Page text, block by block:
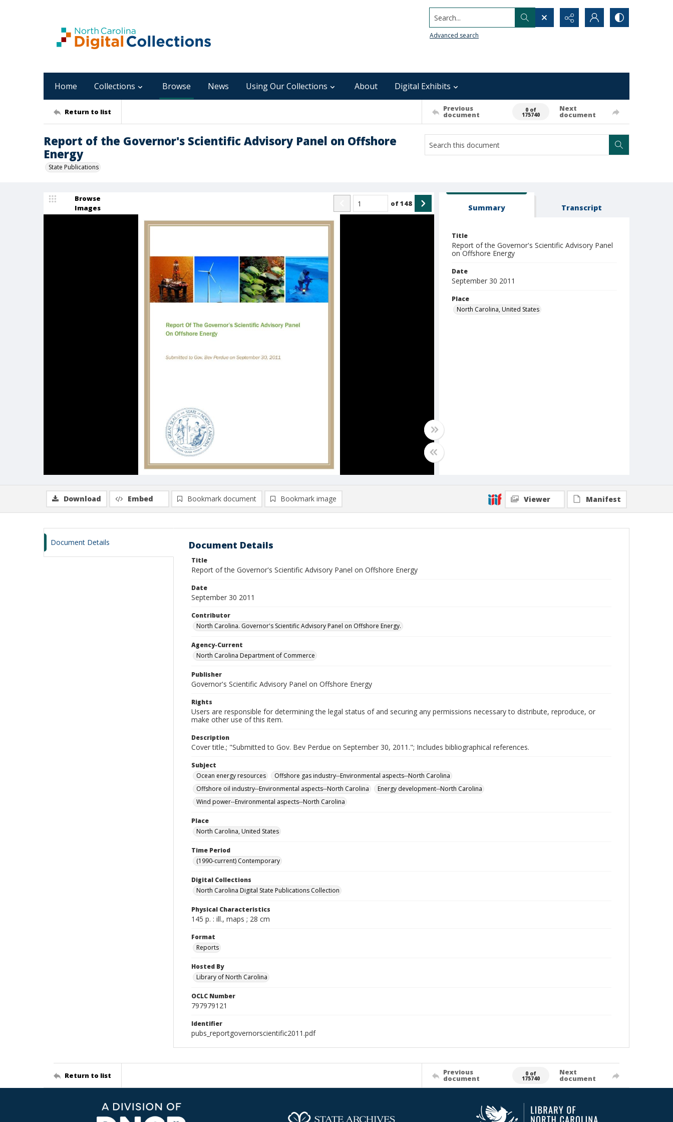
Search...
Advanced search
Home Collections Browse News Using Our Collections About Digital Exhibits
Return to list Previous
document
0 of
175740
Next
document
Report of the Governor's Scientific Advisory Panel on Offshore
Energy
State Publications
Browse
Images
of148 Summary Transcript
Title
Report of the Governor's Scientific Advisory Panel
on Offshore Energy
Date
September 30 2011
Place
North Carolina, United States
Download Embed Bookmark document Bookmark image Viewer Manifest
Document Details Document Details
Title
Report of the Governor's Scientific Advisory Panel on Offshore Energy
Date
September 30 2011
Contributor
North Carolina. Governor's Scientific Advisory Panel on Offshore Energy.
Agency-Current
North Carolina Department of Commerce
Publisher
Governor's Scientific Advisory Panel on Offshore Energy
Rights
Users are responsible for determining the legal status of and securing any permissions necessary to distribute, reproduce, or
make other use of this item.
Description
Cover title.; "Submitted to Gov. Bev Perdue on September 30, 2011."; Includes bibliographical references.
Subject
Ocean energy resources
Offshore gas industry--Environmental aspects--North Carolina
Offshore oil industry--Environmental aspects--North Carolina
Energy development--North Carolina
Wind power--Environmental aspects--North Carolina
Place
North Carolina, United States
Time Period
(1990-current) Contemporary
Digital Collections
North Carolina Digital State Publications Collection
Physical Characteristics
145 p. : ill., maps ; 28 cm
Format
Reports
Hosted By
Library of North Carolina
OCLC Number
797979121
Identifier
pubs_reportgovernorscientific2011.pdf
Return to list Previous
document
0 of
175740
Next
document